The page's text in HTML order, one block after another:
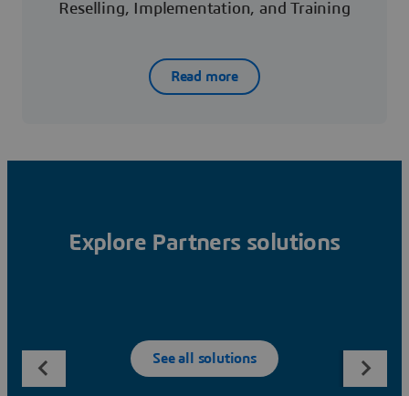
Reselling, Implementation, and Training
Read more
Explore Partners solutions
See all solutions